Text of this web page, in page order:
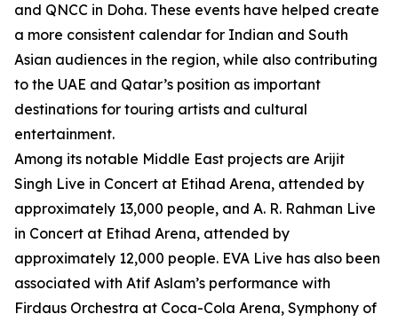
and QNCC in Doha. These events have helped create
a more consistent calendar for Indian and South
Asian audiences in the region, while also contributing
to the UAE and Qatar’s position as important
destinations for touring artists and cultural
entertainment.
Among its notable Middle East projects are Arijit
Singh Live in Concert at Etihad Arena, attended by
approximately 13,000 people, and A. R. Rahman Live
in Concert at Etihad Arena, attended by
approximately 12,000 people. EVA Live has also been
associated with Atif Aslam’s performance with
Firdaus Orchestra at Coca-Cola Arena, Symphony of